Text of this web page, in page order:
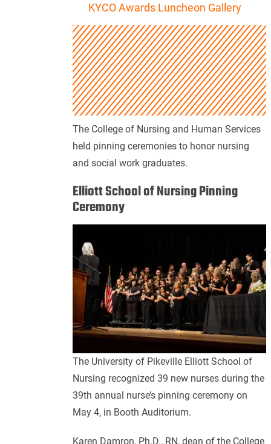
KYCO Awards Luncheon Gallery
The College of Nursing and Human Services
held pinning ceremonies to honor nursing
and social work graduates.
Elliott School of Nursing Pinning
Ceremony
The University of Pikeville Elliott School of
Nursing recognized 39 new nurses during the
39th annual nurse’s pinning ceremony on
May 4, in Booth Auditorium.
Karen Damron, Ph.D., RN, dean of the College